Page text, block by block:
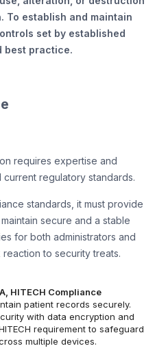
establish and maintain
set by established
best practice.
requires expertise and
regulatory standards.
standards, it must provide
secure and a stable
for both administrators and
to security treats.
HITECH Compliance
patient records securely.
with data encryption and
requirement to safeguard
multiple devices.